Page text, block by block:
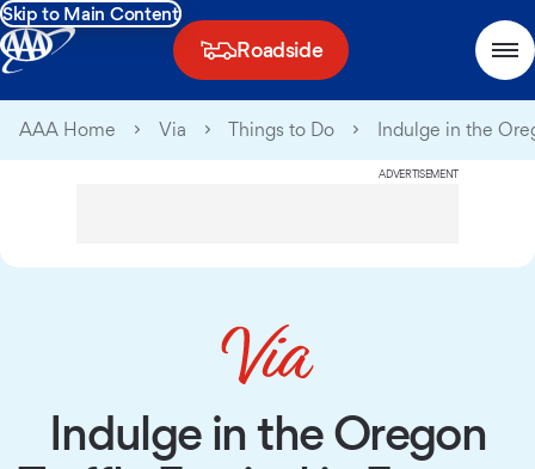
Skip to Main Content
Roadside
AAA Home Via Things to Do Indulge in the
ADVERTISEMENT
Indulge in the Oregon